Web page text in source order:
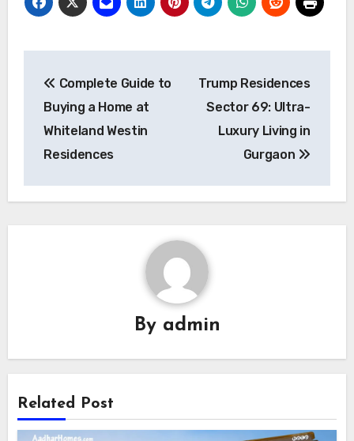
navigation
Complete Guide to
Buying a Home at
Whiteland Westin
Residences
Trump Residences
Sector 69: Ultra-
Luxury Living in
Gurgaon
By admin
Related Post